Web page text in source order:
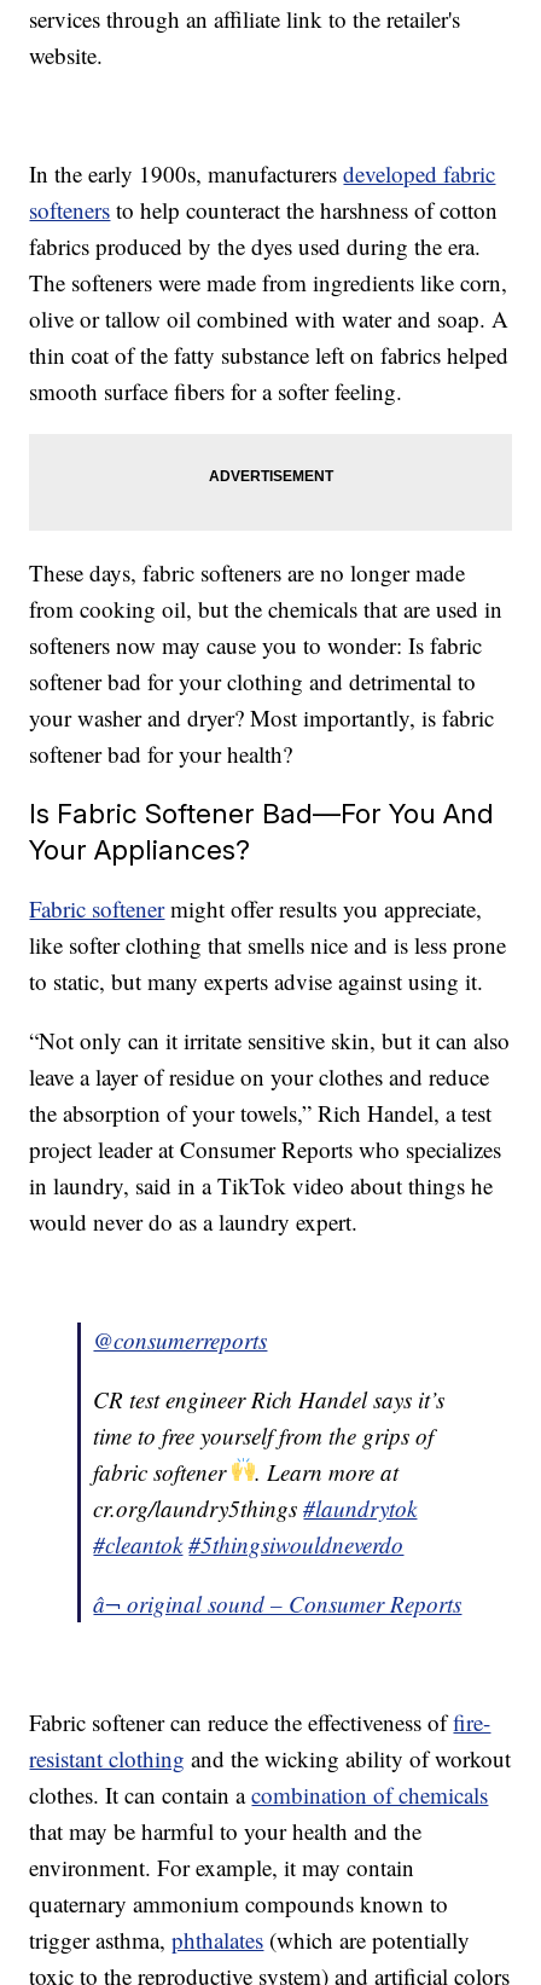
services through an affiliate link to the retailer's
website.
In the early 1900s, manufacturersdeveloped fabric
softeners to help counteract the harshness of cotton
fabrics produced by the dyes used during the era.
The softeners were made from ingredients like corn,
olive or tallow oil combined with water and soap. A
thin coat of the fatty substance left on fabrics helped
smooth surface fibers for a softer feeling.
These days, fabric softeners are no longer made
from cooking oil, but the chemicals that are used in
softeners now may cause you to wonder: Is fabric
softener bad for your clothing and detrimental to
your washer and dryer? Most importantly, is fabric
softener bad for your health?
Is Fabric Softener Bad—For You And
Your Appliances?
Fabric softenermight offer results you appreciate,
like softer clothing that smells nice and is less prone
to static, but many experts advise against using it.
“Not only can it irritate sensitive skin, but it can also
leave a layer of residue on your clothes and reduce
the absorption of your towels,” Rich Handel, a test
project leader at Consumer Reports who specializes
in laundry, said in a TikTok video about things he
would never do as a laundry expert.
@consumerreports
CR test engineer Rich Handel says it’s
time to free yourself from the grips of
fabric softener
. Learn more at
cr.org/laundry5things#laundrytok
#cleantok #5thingsiwouldneverdo
â¬ original sound – Consumer Reports
Fabric softener can reduce the effectiveness offire-
resistant clothing and the wicking ability of workout
clothes. It can contain acombination of chemicals
that may be harmful to your health and the
environment. For example, it may contain
quaternary ammonium compounds known to
trigger asthma,phthalates (which are potentially
toxic to the reproductive system) and artificial colors